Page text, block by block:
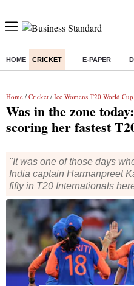
HOME CRICKET E-PAPER
Buzzing : Commonwealth Games
Home / Cricket / Icc Womens T20 World Cup
Was in the zone
scoring her fastest
"It was one of those days
India captain Harmanpreet
fifty in T20 Internationals
Harmanpreet Kaur with her
match in ICC Women's T20
zone
Press Trust of India Dubai
2 min readLast Updated :Oct
Listen to This Article